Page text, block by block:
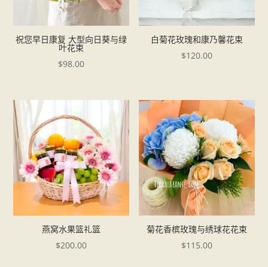
祝您早日康复 大型向日葵与绿
叶花束
$98.00
白菊花玫瑰和康乃馨花束
$120.00
燕窝水果篮礼篮
$200.00
菊花香槟玫瑰与绣球花花束
$115.00